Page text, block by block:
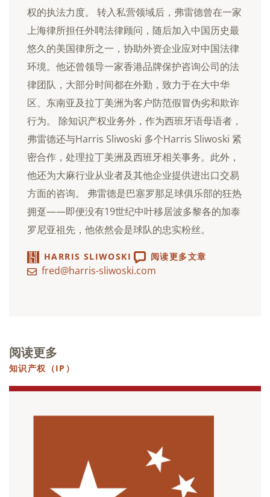
权的执法力度。 转入私营领域后，弗雷德曾在一家
上海律所担任外聘法律顾问，随后加入中国历史最
悠久的美国律所之一，协助外资企业应对中国法律
环境。他还曾领导一家香港品牌保护咨询公司的法
律团队，大部分时间都在外勤，致力于在大中华
区、东南亚及拉丁美洲为客户防范假冒伪劣和欺诈
行为。 除知识产权业务外，作为西班牙语母语者，
弗雷德还与Harris Sliwoski 多个Harris Sliwoski 紧
密合作，处理拉丁美洲及西班牙相关事务。此外，
他还为大麻行业从业者及其他企业提供进出口交易
方面的咨询。 弗雷德是巴塞罗那足球俱乐部的狂热
拥趸——即便没有19世纪中叶移居波多黎各的加泰
罗尼亚祖先，他依然会是球队的忠实粉丝。
HARRIS SLIWOSKI 阅读更多文章
fred@harris-sliwoski.com
阅读更多
知识产权（IP）